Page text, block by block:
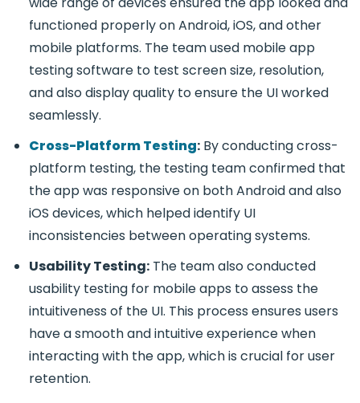
functioned properly on Android, iOS, and other
mobile platforms. The team used mobile app
testing software to test screen size, resolution,
and also display quality to ensure the UI worked
seamlessly.
Cross-Platform Testing: By conductingcross-
platform testing, the testing team confirmed that
the app was responsive on both Android and also
iOS devices, which helped identify UI
inconsistencies between operating systems.
Usability Testing: The team also conducted
usability testing for mobile apps to assess the
intuitiveness of the UI. This process ensures users
have a smooth and intuitive experience when
interacting with the app, which is crucial for user
retention.